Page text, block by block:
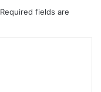
Required fields are